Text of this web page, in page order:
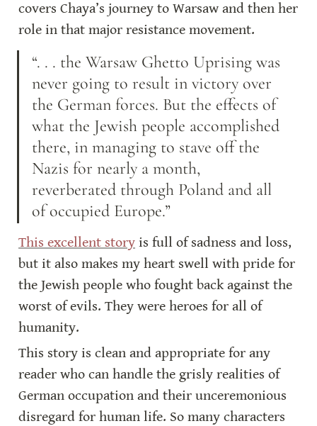
covers Chaya’s journey to Warsaw and then her
role in that major resistance movement.
“. . . the Warsaw Ghetto Uprising was
never going to result in victory over
the German forces. But the effects of
what the Jewish people accomplished
there, in managing to stave off the
Nazis for nearly a month,
reverberated through Poland and all
of occupied Europe.”
This excellent story is full of sadness and loss,
but it also makes my heart swell with pride for
the Jewish people who fought back against the
worst of evils. They were heroes for all of
humanity.
This story is clean and appropriate for any
reader who can handle the grisly realities of
German occupation and their unceremonious
disregard for human life. So many characters